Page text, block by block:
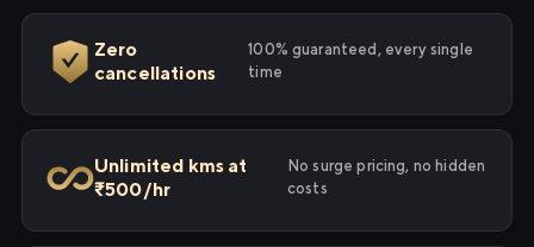
Zero
cancellations
100% guaranteed, every single
time
Unlimited kms at
₹500/hr
No surge pricing, no hidden
costs